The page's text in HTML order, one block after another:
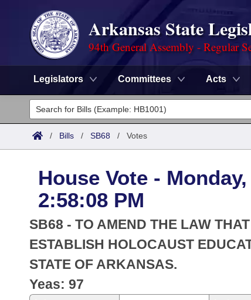
Arkansas State
94th General Assembly - Regular
Legislators Committees Acts
Legislators
List All
District Finder
Committees
Senate
House
Task Force
Bills in House Committees
Search by Range
Advanced Search
Code Sections Amended
Advanced Search
Meetings and Events
Bills on Committee Agendas
Arkansas Law
Arkansas Code and Constitution of 1874
Budget
Search Center
/ Bills / SB68 / Votes
House Vote -
2:58:08 PM
SB68 - TO AMEND THE LAW
ESTABLISH HOLOCAUST
STATE OF ARKANSAS.
Yeas: 97